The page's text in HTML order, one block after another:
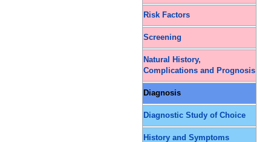
Risk Factors
Screening
Natural History,
Complications and Prognosis
Diagnosis
Diagnostic Study of Choice
History and Symptoms